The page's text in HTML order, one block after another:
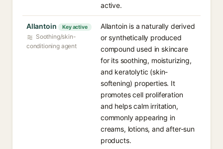
active.
Allantoin Key active
Soothing/skin-
conditioning agent
Allantoin is a naturally derived
or synthetically produced
compound used in skincare
for its soothing, moisturizing,
and keratolytic (skin-
softening) properties. It
promotes cell proliferation
and helps calm irritation,
commonly appearing in
creams, lotions, and after-sun
products.